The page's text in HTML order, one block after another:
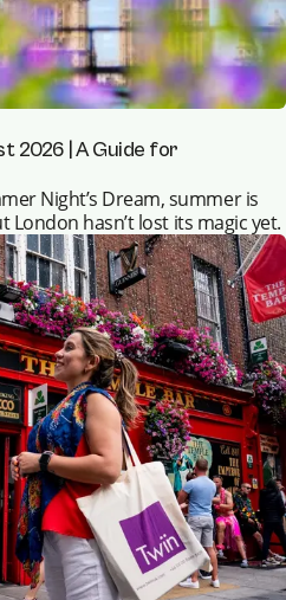
2026 | A Guide for
Night’s Dream, summer is
London hasn’t lost its magic yet.